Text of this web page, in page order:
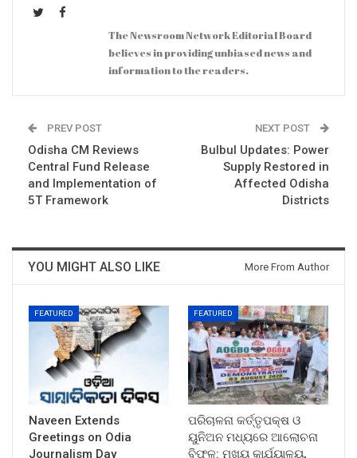
The Newsroom Network Editorial Board
believes in providing unbiased news and
information to the readers.
PREV POST
Odisha CM Reviews
Central Fund Release
and Implementation of
5T Framework
NEXT POST
Bulbul Updates: Power
Supply Restored in
Affected Odisha
Districts
YOU MIGHT ALSO LIKE More From Author
FEATURED
Naveen Extends
Greetings on Odia
Journalism Day
FEATURED
ପରିଚାଳନା କର୍ତ୍ତୃପକ୍ଷ ଓ
ୟୁନିଅନ ମଧ୍ୟରେ ଆଲୋଚନା
ବିଫଳ: ମୁଖ୍ୟ କାର୍ଯ୍ୟାଳୟ,